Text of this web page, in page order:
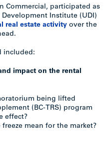
Commercial, participated as
Institute (UDI)
real estate activity over the
included:
impact on the rental
being lifted
(BC-TRS) program
effect?
mean for the market?